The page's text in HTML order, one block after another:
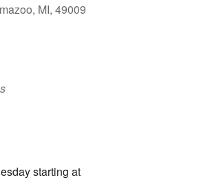
MI, 49009
starting at